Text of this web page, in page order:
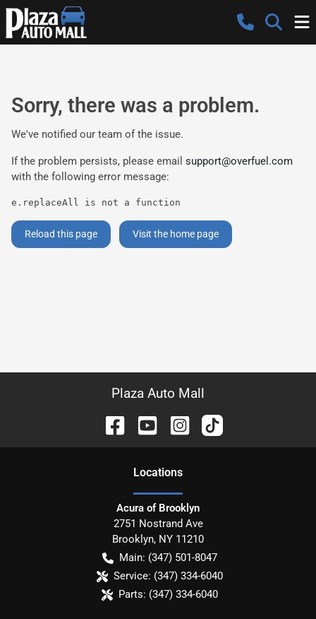
Sorry, there was a problem.
We've notified our team of the issue.
If the problem persists, please email support@overfuel.com
with the following error message:
e.replaceAll is not a function
Reload this page Visit the home page
Plaza Auto Mall
Locations
Acura of Brooklyn
2751 Nostrand Ave
Brooklyn, NY 11210
Main: (347) 501-8047
Service: (347) 334-6040
Parts: (347) 334-6040